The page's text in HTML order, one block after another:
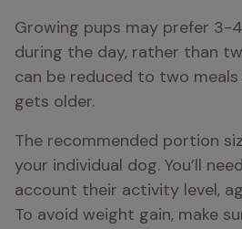
Growing pups may prefer 3-
during the day, rather than
can be reduced to two
gets older.
The recommended portion
your individual dog. You’ll
account their activity level,
To avoid weight gain, make